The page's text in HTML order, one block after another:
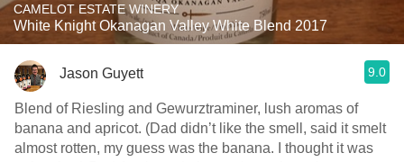
CAMELOT ESTATE WINERY
White Knight Okanagan Valley White Blend 2017
Jason Guyett 9.0
Blend of Riesling and Gewurztraminer, lush aromas of
banana and apricot. (Dad didn’t like the smell, said it smelt
almost rotten, my guess was the banana. I thought it was